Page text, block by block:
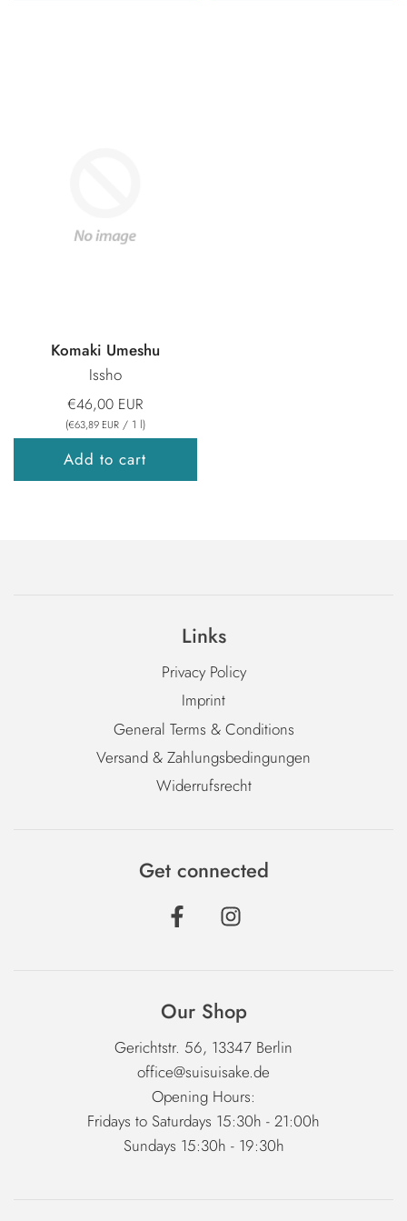
Komaki Umeshu
Issho
€46,00 EUR
(€63,89 EUR / 1 l)
Add to cart
Links
Privacy Policy
Imprint
General Terms & Conditions
Versand & Zahlungsbedingungen
Widerrufsrecht
Get connected
Our Shop
Gerichtstr. 56, 13347 Berlin
office@suisuisake.de
Opening Hours:
Fridays to Saturdays 15:30h - 21:00h
Sundays 15:30h - 19:30h